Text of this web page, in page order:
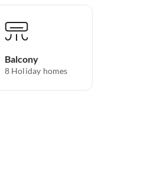
Balcony
8 Holiday homes